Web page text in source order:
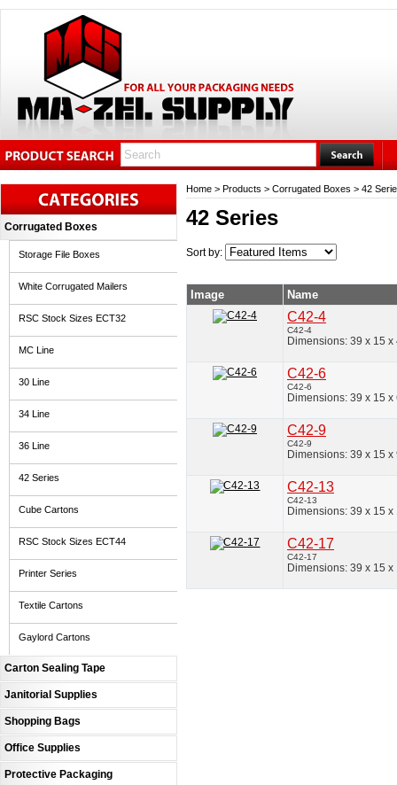
Corrugated Boxes
Storage File Boxes
White Corrugated Mailers
RSC Stock Sizes ECT32
MC Line
30 Line
34 Line
36 Line
42 Series
Cube Cartons
RSC Stock Sizes ECT44
Printer Series
Textile Cartons
Gaylord Cartons
Carton Sealing Tape
Janitorial Supplies
Shopping Bags
Office Supplies
Protective Packaging
Home > Products > Corrugated Boxes > 42
42 Series
Sort by:
Image Name
C42-4
C42-4
Dimensions: 39 x 15 x
C42-6
C42-6
Dimensions: 39 x 15 x
C42-9
C42-9
Dimensions: 39 x 15 x
C42-13
C42-13
Dimensions: 39 x 15
C42-17
C42-17
Dimensions: 39 x 15 x